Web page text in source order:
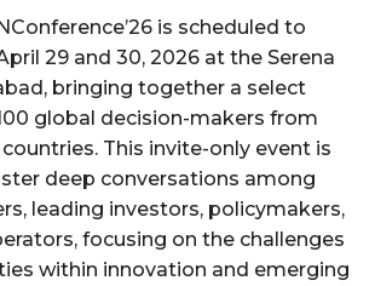
is scheduled to
29 and 30, 2026 at the Serena
bringing together a select
global decision-makers from
This invite-only event is
deep conversations among
leading investors, policymakers,
focusing on the challenges
within innovation and emerging